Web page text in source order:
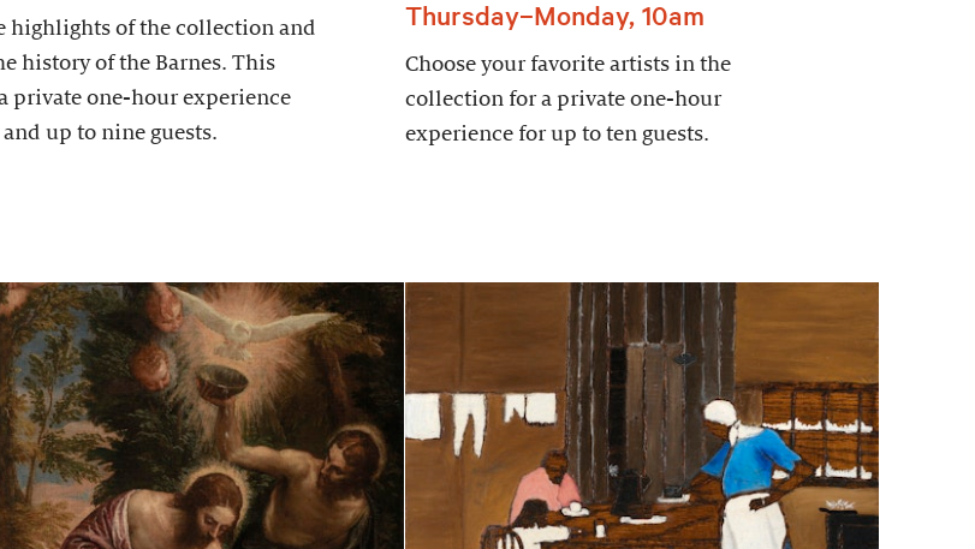
highlights of the collection and
history of the Barnes. This
private one-hour experience
up to nine guests.
Thursday–Monday, 10am
Choose your favorite artists in the
collection for a private one-hour
experience for up to ten guests.